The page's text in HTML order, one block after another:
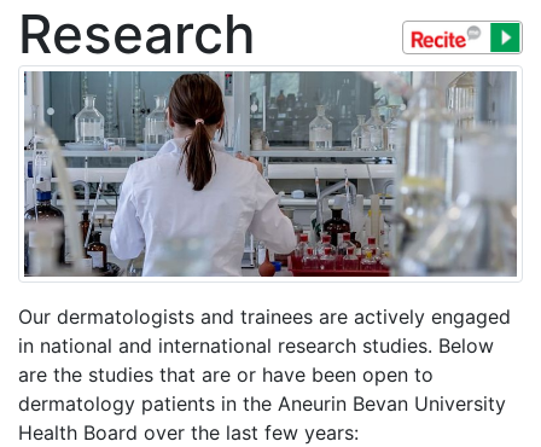
Research
Our dermatologists and trainees are actively engaged
in national and international research studies. Below
are the studies that are or have been open to
dermatology patients in the Aneurin Bevan University
Health Board over the last few years: